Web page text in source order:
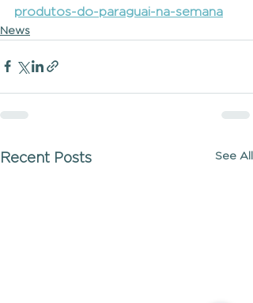
produtos-do-paraguai-na-semana
News
Recent Posts See All